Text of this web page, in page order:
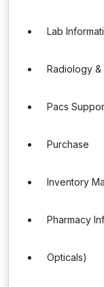
Lab
Radiology &
Pacs
Purchase
Inventory
Pharmacy
Opticals)